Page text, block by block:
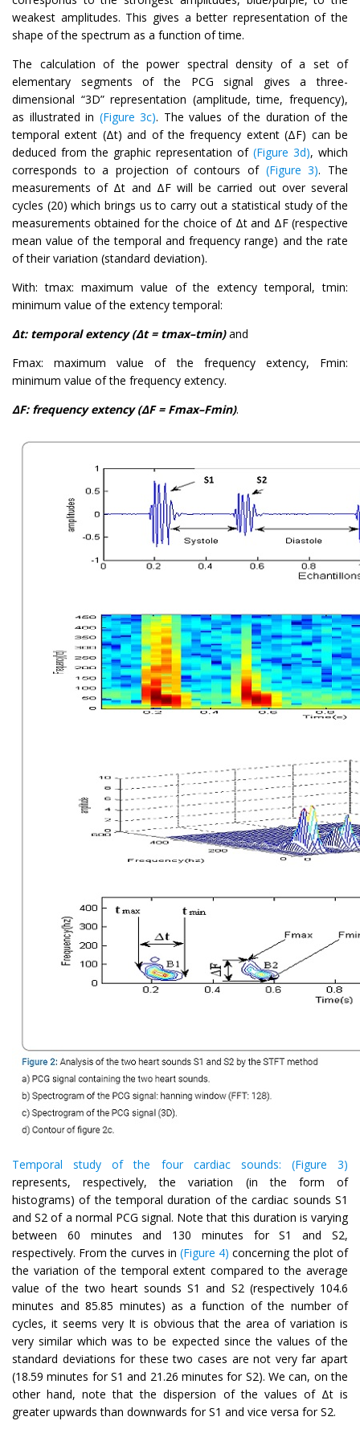
weakest amplitudes. This gives a better representation of the
shape of the spectrum as a function of time.
The calculation of the power spectral density of a set of
elementary segments of the PCG signal gives a three-
dimensional “3D” representation (amplitude, time, frequency),
as illustrated in (Figure 3c). The values of the duration of the
temporal extent (Δt) and of the frequency extent (ΔF) can be
deduced from the graphic representation of (Figure 3d), which
corresponds to a projection of contours of (Figure 3). The
measurements of Δt and ΔF will be carried out over several
cycles (20) which brings us to carry out a statistical study of the
measurements obtained for the choice of Δt and ΔF (respective
mean value of the temporal and frequency range) and the rate
of their variation (standard deviation).
With: tmax: maximum value of the extency temporal, tmin:
minimum value of the extency temporal:
Δt: temporal extency (Δt = tmax–tmin)and
Fmax: maximum value of the frequency extency, Fmin:
minimum value of the frequency extency.
ΔF: frequency extency (ΔF = Fmax–Fmin).
Temporal study of the four cardiac sounds:
(Figure 3)
represents, respectively, the variation (in the form of
histograms) of the temporal duration of the cardiac sounds S1
and S2 of a normal PCG signal. Note that this duration is varying
between 60 minutes and 130 minutes for S1 and S2,
respectively. From the curves in (Figure 4) concerning the plot of
the variation of the temporal extent compared to the average
value of the two heart sounds S1 and S2 (respectively 104.6
minutes and 85.85 minutes) as a function of the number of
cycles, it seems very It is obvious that the area of variation is
very similar which was to be expected since the values of the
standard deviations for these two cases are not very far apart
(18.59 minutes for S1 and 21.26 minutes for S2). We can, on the
other hand, note that the dispersion of the values of Δt is
greater upwards than downwards for S1 and vice versa for S2.